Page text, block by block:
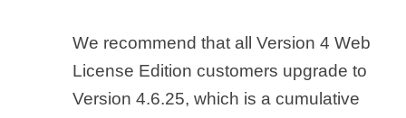
We recommend that all Version 4 Web
License Edition customers upgrade to
Version 4.6.25, which is a cumulative